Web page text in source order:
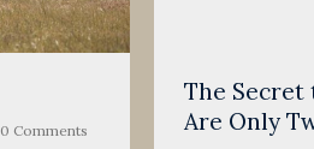
The Secret
Are Only
0 Comments